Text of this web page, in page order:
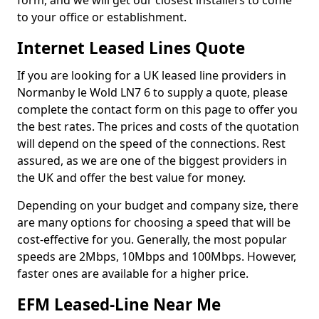
to your office or establishment.
Internet Leased Lines Quote
If you are looking for a UK leased line providers in
Normanby le Wold LN7 6 to supply a quote, please
complete the contact form on this page to offer you
the best rates. The prices and costs of the quotation
will depend on the speed of the connections. Rest
assured, as we are one of the biggest providers in
the UK and offer the best value for money.
Depending on your budget and company size, there
are many options for choosing a speed that will be
cost-effective for you. Generally, the most popular
speeds are 2Mbps, 10Mbps and 100Mbps. However,
faster ones are available for a higher price.
EFM Leased-Line Near Me